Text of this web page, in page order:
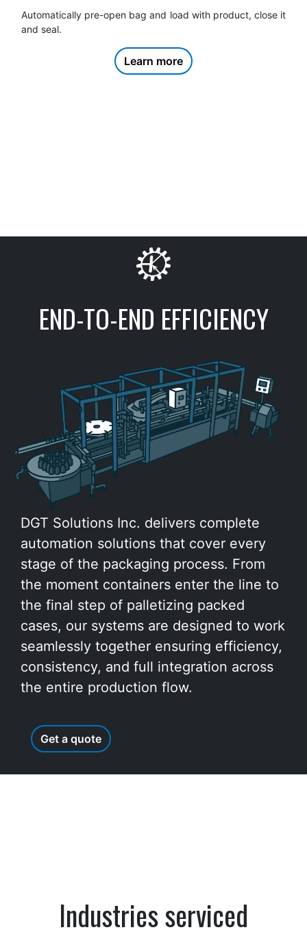
Handling and stacking of boxes, cartons, or cases with
product onto a pallet
Learn more
END-TO-END EFFICIENCY
DGT Solutions Inc. delivers complete
automation solutions that cover every
stage of the packaging process. From
the moment containers enter the line to
the final step of palletizing packed
cases, our systems are designed to work
seamlessly together ensuring efficiency,
consistency, and full integration across
the entire production flow.
Get a quote
Industries serviced